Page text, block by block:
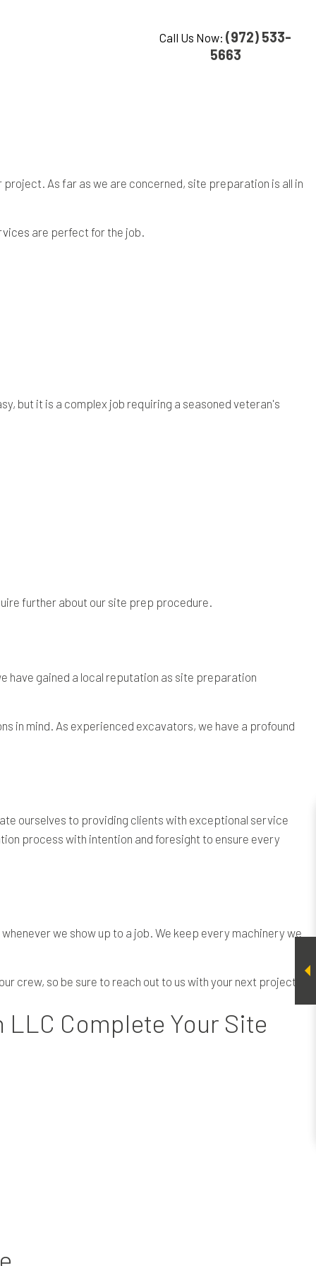
Call Us Now:(972) 533-
5663
As far as we are concerned, site preparation is all in
are perfect for the job.
but it is a complex job requiring a seasoned veteran's
further about our site prep procedure.
have gained a local reputation as site preparation
in mind. As experienced excavators, we have a profound
ourselves to providing clients with exceptional service
process with intention and foresight to ensure every
we show up to a job. We keep every machinery we
crew, so be sure to reach out to us with your next project.
Complete Your Site